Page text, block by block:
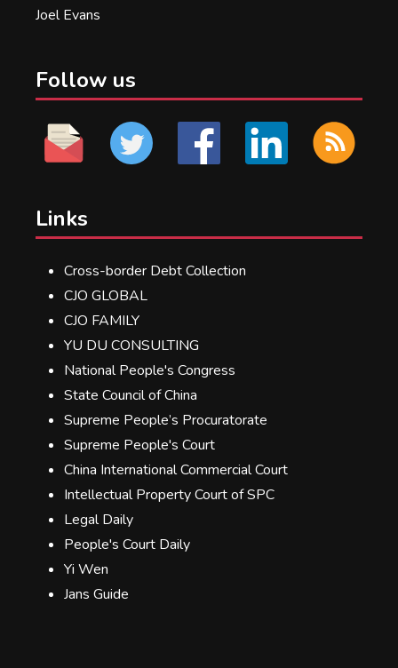
Joel Evans
Follow us
Links
Cross-border Debt Collection
CJO GLOBAL
CJO FAMILY
YU DU CONSULTING
National People's Congress
State Council of China
Supreme People’s Procuratorate
Supreme People's Court
China International Commercial Court
Intellectual Property Court of SPC
Legal Daily
People's Court Daily
Yi Wen
Jans Guide